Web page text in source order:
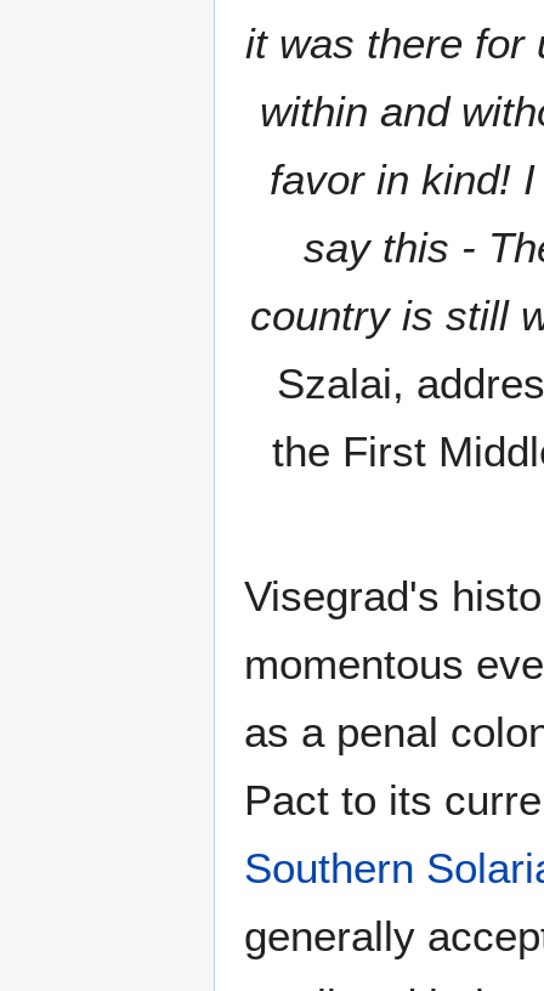
it was there for
within and
favor in kind!
say this -
country is still
Szalai,
the First
Visegrad's
momentous
as a penal
Pact to its
Southern
generally